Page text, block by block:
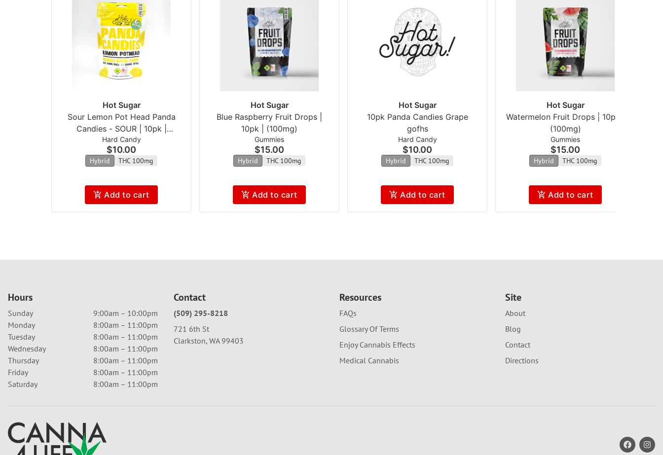
Hot Sugar
Sour Lemon Pot Head Panda
Candies - SOUR | 10pk |
(100mg)
Hard Candy
$10.00
Hybrid THC 100mg
Add to cart
Hot Sugar
Blue Raspberry Fruit Drops |
10pk | (100mg)
Gummies
$15.00
Hybrid THC 100mg
Add to cart
Hot Sugar
10pk Panda Candies Grape
gofhs
Hard Candy
$10.00
Hybrid THC 100mg
Add to cart
Hot Sugar
Watermelon Fruit Drops | 10pk |
(100mg)
Gummies
$15.00
Hybrid THC 100mg
Add to cart
Hours
Sunday
9:00am – 10:00pm
Monday
8:00am – 11:00pm
Tuesday
8:00am – 11:00pm
Wednesday
8:00am – 11:00pm
Thursday
8:00am – 11:00pm
Friday
8:00am – 11:00pm
Saturday
8:00am – 11:00pm
Contact
(509) 295-8218
721 6th St
Clarkston, WA 99403
Resources
FAQs
Glossary Of Terms
Enjoy Cannabis Effects
Medical Cannabis
Site
About
Blog
Contact
Directions